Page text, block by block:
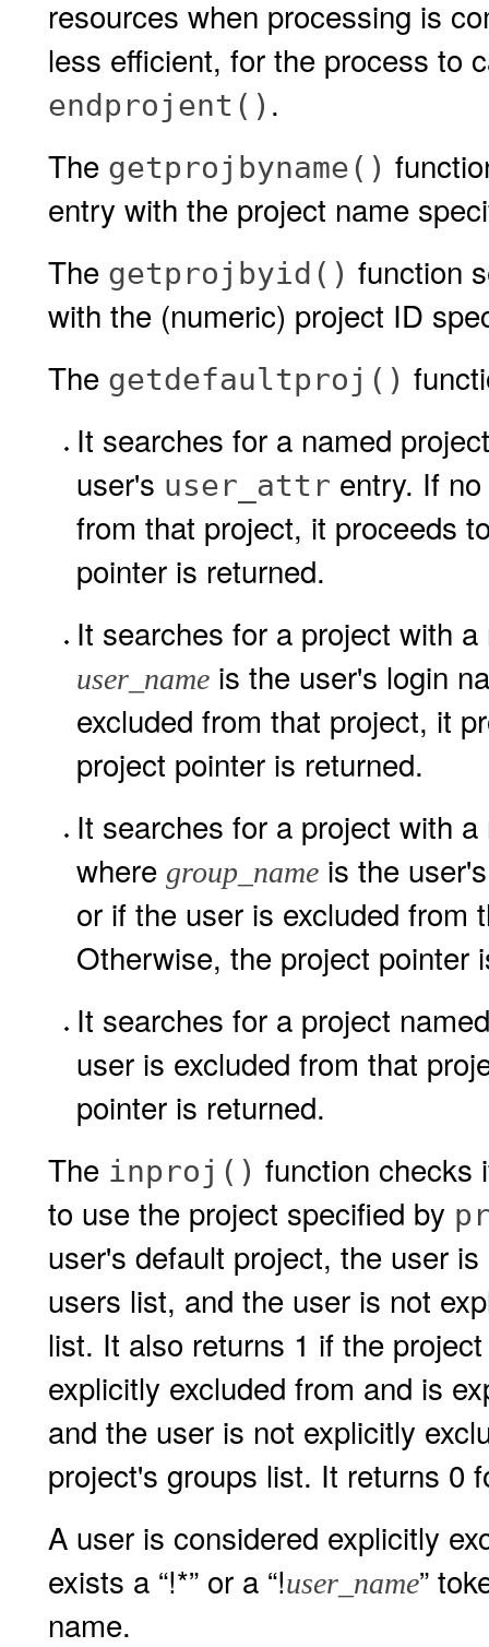
resources when processing is
less efficient, for the process to
endprojent() .
The getprojbyname()
entry with the project name
The getprojbyid() function
with the (numeric) project ID
The getdefaultproj()
It searches for a named
user's user_attr entry. If
from that project, it proceeds
pointer is returned.
It searches for a project with a
user_name is the user's login
excluded from that project, it
project pointer is returned.
It searches for a project with a
where group_name is the
or if the user is excluded from
Otherwise, the project pointer
It searches for a project
user is excluded from that
pointer is returned.
The inproj() function
to use the project specified by
user's default project, the user
users list, and the user is not
list. It also returns 1 if the
explicitly excluded from and is
and the user is not explicitly
project's groups list. It returns 0
A user is considered explicitly
exists a “!*” or a “!user_name”
name.